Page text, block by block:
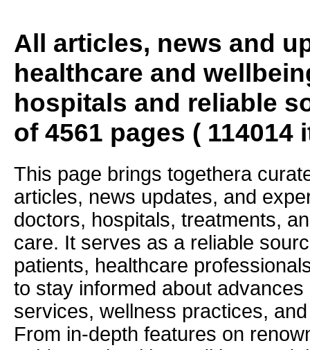
All articles, news and
healthcare and
hospitals and reliable
of 4561 pages ( 114014
This page brings togethera
articles, news updates, and
doctors, hospitals, treatments,
care. It serves as a reliable
patients, healthcare
to stay informed about
services, wellness practices,
From in-depth features on